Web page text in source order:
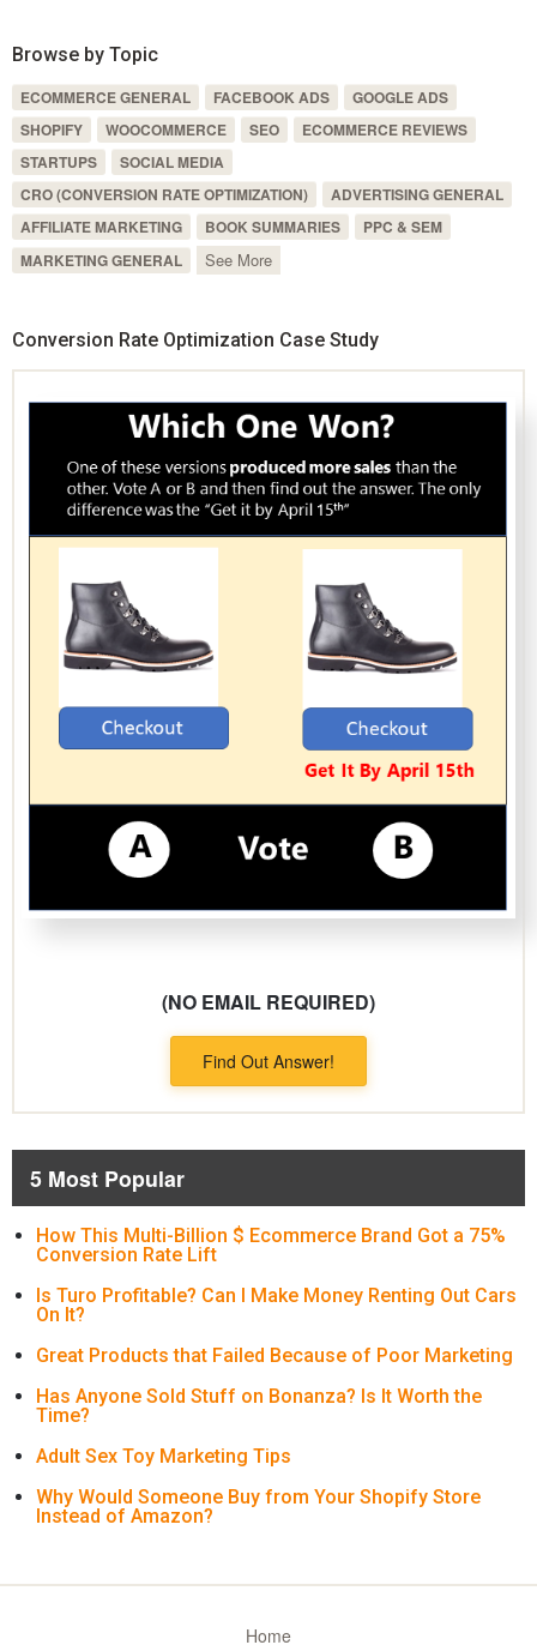
Browse by Topic
ECOMMERCE GENERAL FACEBOOK ADS
GOOGLE ADS
SHOPIFY
WOOCOMMERCE SEO
ECOMMERCE REVIEWS
STARTUPS
SOCIAL MEDIA
CRO (CONVERSION RATE OPTIMIZATION)
ADVERTISING GENERAL
AFFILIATE MARKETING
BOOK SUMMARIES
PPC & SEM
MARKETING GENERAL
See More
Conversion Rate Optimization Case Study
(NO EMAIL REQUIRED)
Find Out Answer!
5 Most Popular
How This Multi-Billion $ Ecommerce Brand Got a 75%
Conversion Rate Lift
Is Turo Profitable? Can I Make Money Renting Out Cars
On It?
Great Products that Failed Because of Poor Marketing
Has Anyone Sold Stuff on Bonanza? Is It Worth the
Time?
Adult Sex Toy Marketing Tips
Why Would Someone Buy from Your Shopify Store
Instead of Amazon?
Home